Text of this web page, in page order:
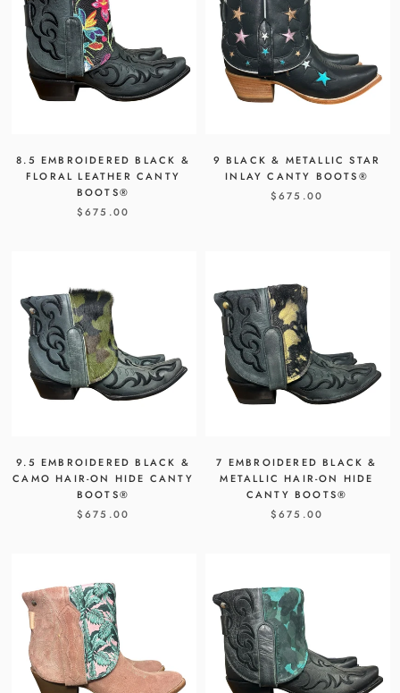
8.5 EMBROIDERED BLACK &
FLORAL LEATHER CANTY
BOOTS®
$675.00
9 BLACK & METALLIC STAR
INLAY CANTY BOOTS®
$675.00
9.5 EMBROIDERED BLACK &
CAMO HAIR-ON HIDE CANTY
BOOTS®
$675.00
7 EMBROIDERED BLACK &
METALLIC HAIR-ON HIDE
CANTY BOOTS®
$675.00